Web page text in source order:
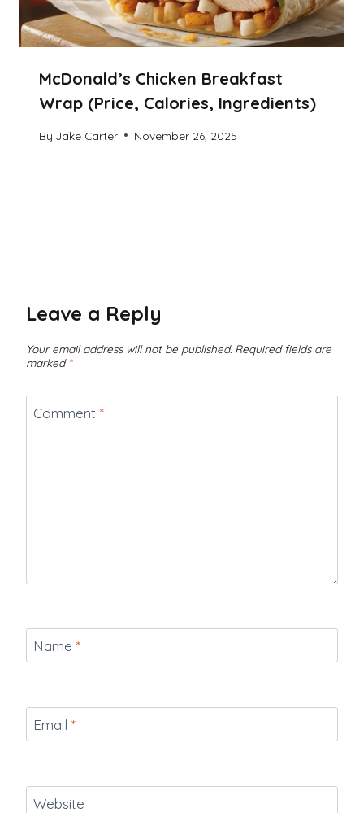
McDonald’s Chicken Breakfast
Wrap (Price, Calories, Ingredients)
By Jake Carter November 26, 2025
Leave a Reply
Your email address will not be published. Required fields are
marked *
Comment *
Name *
Email *
Website